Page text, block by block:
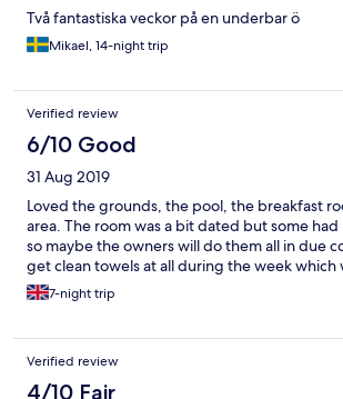
Två fantastiska veckor på en underbar ö
Mikael, 14-night trip
Verified review
6/10 Good
31 Aug 2019
Loved the grounds, the pool, the breakfast
area. The room was a bit dated but some
so maybe the owners will do them all in due
get clean towels at all during the week which
7-night trip
Verified review
4/10 Fair